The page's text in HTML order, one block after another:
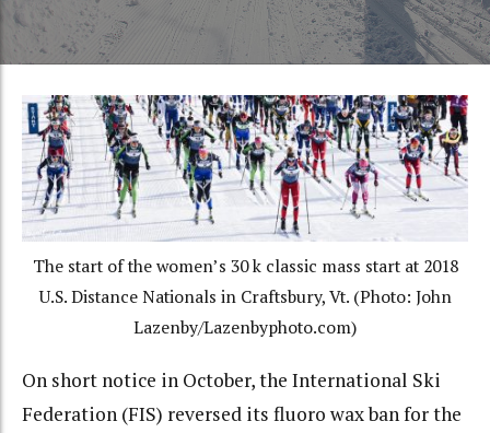
The start of the women’s 30 k classic mass start at 2018
U.S. Distance Nationals in Craftsbury, Vt. (Photo: John
Lazenby/Lazenbyphoto.com)
On short notice in October, the International Ski
Federation (FIS) reversed its fluoro wax ban for the